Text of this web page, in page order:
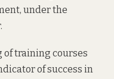
under the
of training courses
of success in